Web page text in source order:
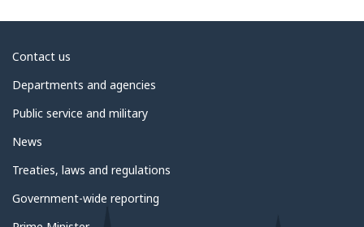
About
government
Contact us
Departments and agencies
Public service and military
News
Treaties, laws and regulations
Government-wide reporting